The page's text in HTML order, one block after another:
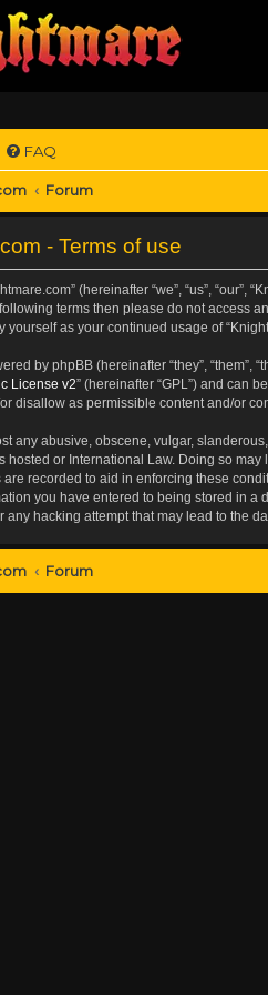
FAQ
Forum
- Terms of use
(hereinafter “we”, “us”,
terms then please do not access
yourself as your continued usage of
by phpBB (hereinafter “they”, “them”,
License v2” (hereinafter “GPL”) and can
disallow as permissible content and/or
any abusive, obscene, vulgar,
hosted or International Law. Doing so
recorded to aid in enforcing these
you have entered to being stored in a
any hacking attempt that may lead to the
Forum